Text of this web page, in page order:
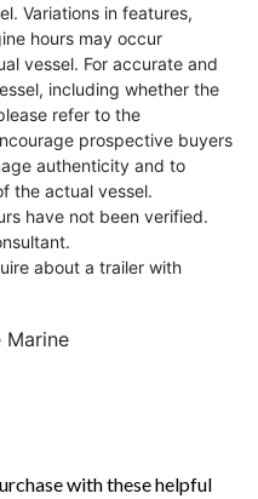
Variations in features,
hours may occur
vessel. For accurate and
including whether the
refer to the
prospective buyers
authenticity and to
the actual vessel.
have not been verified.
about a trailer with
Marine
with these helpful